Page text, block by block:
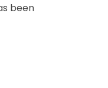
been